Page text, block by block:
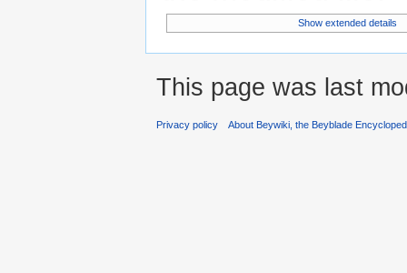
Show extended details
This page was last
Privacy policy About Beywiki, the Beyblade